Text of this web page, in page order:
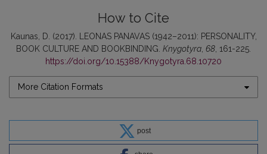
How to Cite
Kaunas, D. (2017). LEONAS PANAVAS (1942–2011): PERSONALITY,
BOOK CULTURE AND BOOKBINDING. Knygotyra 68 , 161-225.
https://doi.org/10.15388/Knygotyra.68.10720
More Citation Formats
post